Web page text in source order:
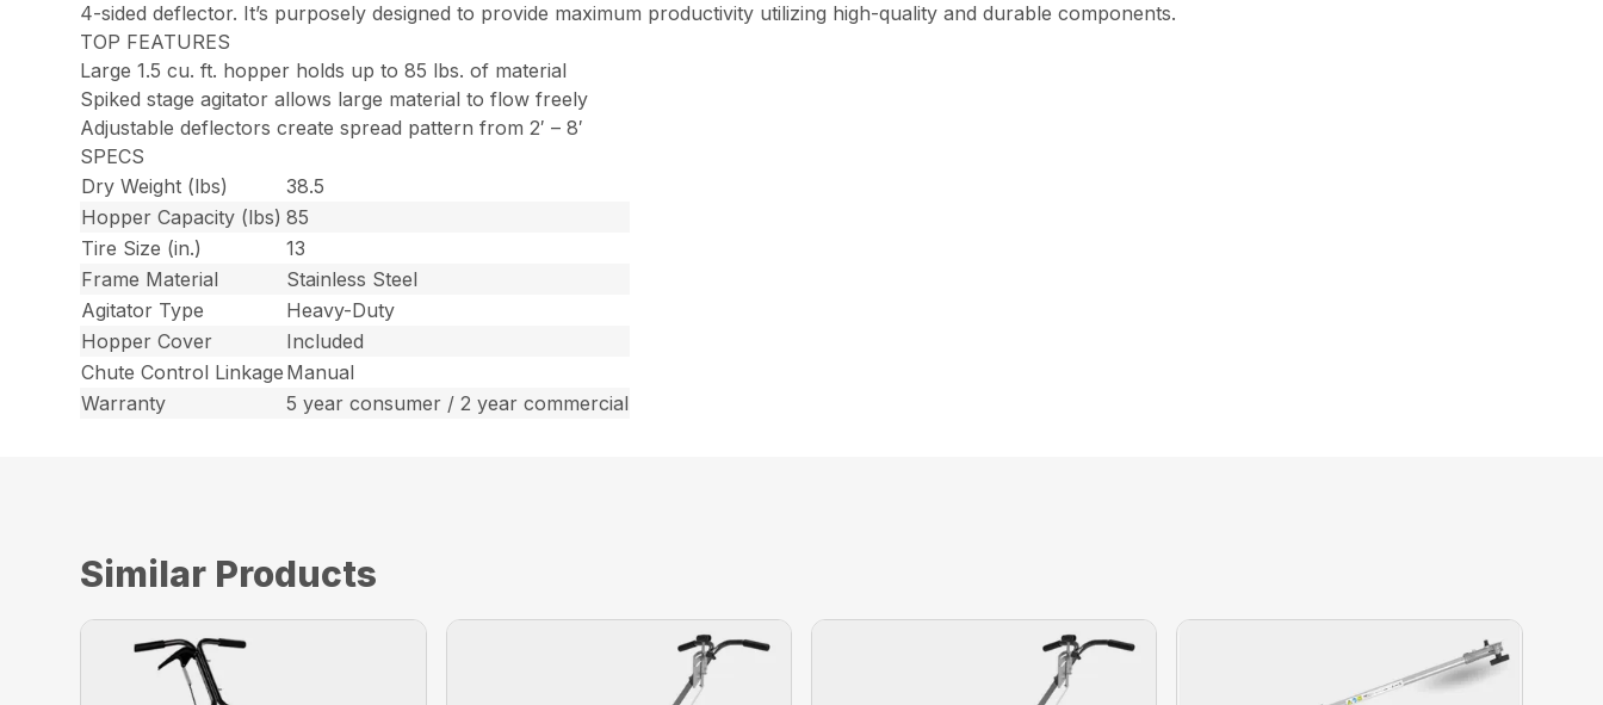
4-sided deflector. It’s purposely designed to provide maximum productivity utilizing high-quality and durable components.
TOP FEATURES
Large 1.5 cu. ft. hopper holds up to 85 lbs. of material
Spiked stage agitator allows large material to flow freely
Adjustable deflectors create spread pattern from 2′ – 8′
SPECS
Dry Weight (lbs)
38.5
Hopper Capacity (lbs) 85
Tire Size (in.)
13
Frame Material
Stainless Steel
Agitator Type
Heavy-Duty
Hopper Cover
Included
Chute Control Linkage Manual
Warranty
5 year consumer / 2 year commercial
Similar Products